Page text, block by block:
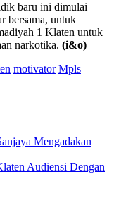
baru ini dimulai
bersama, untuk
1 Klaten untuk
narkotika. (i&o)
motivator Mpls
Mengadakan
Audiensi Dengan